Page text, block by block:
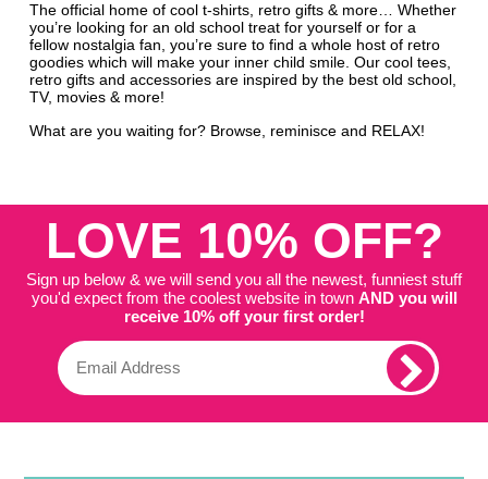
The official home of cool t-shirts, retro gifts & more… Whether
you’re looking for an old school treat for yourself or for a
fellow nostalgia fan, you’re sure to find a whole host of retro
goodies which will make your inner child smile. Our cool tees,
retro gifts and accessories are inspired by the best old school,
TV, movies & more!
What are you waiting for? Browse, reminisce and RELAX!
LOVE 10% OFF?
Sign up below & we will send you all the newest, funniest stuff
you'd expect from the coolest website in town AND you will
receive 10% off your first order!